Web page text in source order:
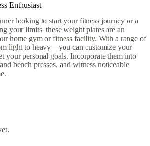
Enthusiast
looking to start your fitness journey or a
your limits, these weight plates are an
home gym or fitness facility. With a range of
light to heavy—you can customize your
your personal goals. Incorporate them into
bench presses, and witness noticeable